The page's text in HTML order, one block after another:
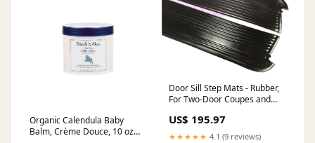
Organic Calendula Baby
Balm, Crème Douce, 10 oz
Door Sill Step Mats - Rubber,
For Two-Door Coupes and
1952_DeSoto_Firedome
US$ 195.97
★★★★★ 4.1 (9 reviews)